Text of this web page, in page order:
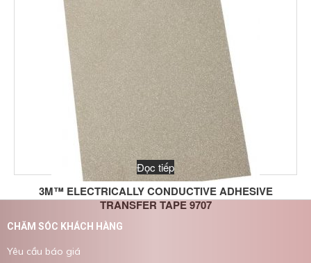
3M™ ELECTRICALLY CONDUCTIVE ADHESIVE
TRANSFER TAPE 9707
Đọc tiếp
CHĂM SÓC KHÁCH HÀNG
Yêu cầu báo giá